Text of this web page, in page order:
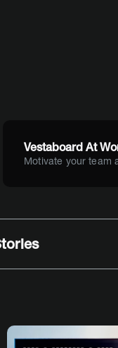
Vestaboard At
Motivate your team